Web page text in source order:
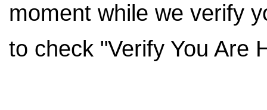
moment while we verify
to check "Verify You Are